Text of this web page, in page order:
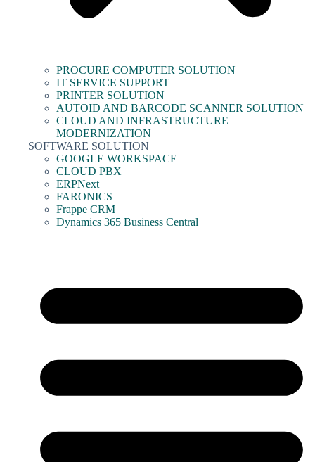
PROCURE COMPUTER SOLUTION
IT SERVICE SUPPORT
PRINTER SOLUTION
AUTOID AND BARCODE SCANNER SOLUTION
CLOUD AND INFRASTRUCTURE
MODERNIZATION
SOFTWARE SOLUTION
GOOGLE WORKSPACE
CLOUD PBX
ERPNext
FARONICS
Frappe CRM
Dynamics 365 Business Central